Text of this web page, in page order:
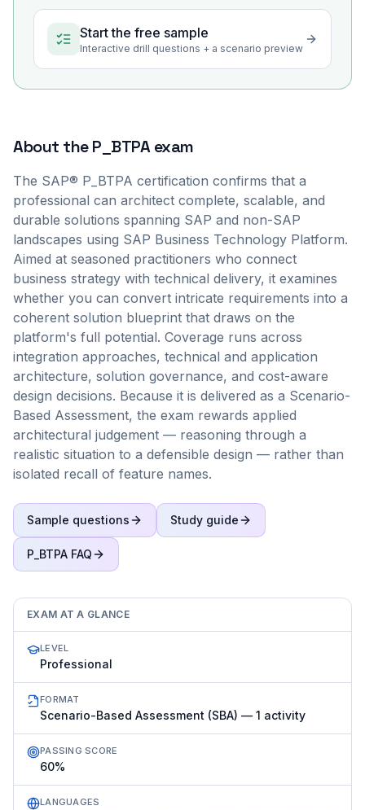
Start the free sample
Interactive drill questions + a scenario preview
About theP_BTPAexam
The SAP® P_BTPA certification confirms that a
professional can architect complete, scalable, and
durable solutions spanning SAP and non-SAP
landscapes using SAP Business Technology Platform.
Aimed at seasoned practitioners who connect
business strategy with technical delivery, it examines
whether you can convert intricate requirements into a
coherent solution blueprint that draws on the
platform's full potential. Coverage runs across
integration approaches, technical and application
architecture, solution governance, and cost-aware
design decisions. Because it is delivered as a Scenario-
Based Assessment, the exam rewards applied
architectural judgement — reasoning through a
realistic situation to a defensible design — rather than
isolated recall of feature names.
Sample questions Study guide
P_BTPA FAQ
EXAM AT A GLANCE
LEVEL
Professional
FORMAT
Scenario-Based Assessment (SBA) — 1 activity
PASSING SCORE
60%
LANGUAGES